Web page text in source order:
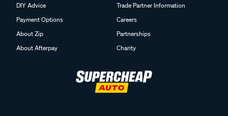
DIY Advice
Payment Options
About Zip
About Afterpay
Trade Partner Information
Careers
Partnerships
Charity